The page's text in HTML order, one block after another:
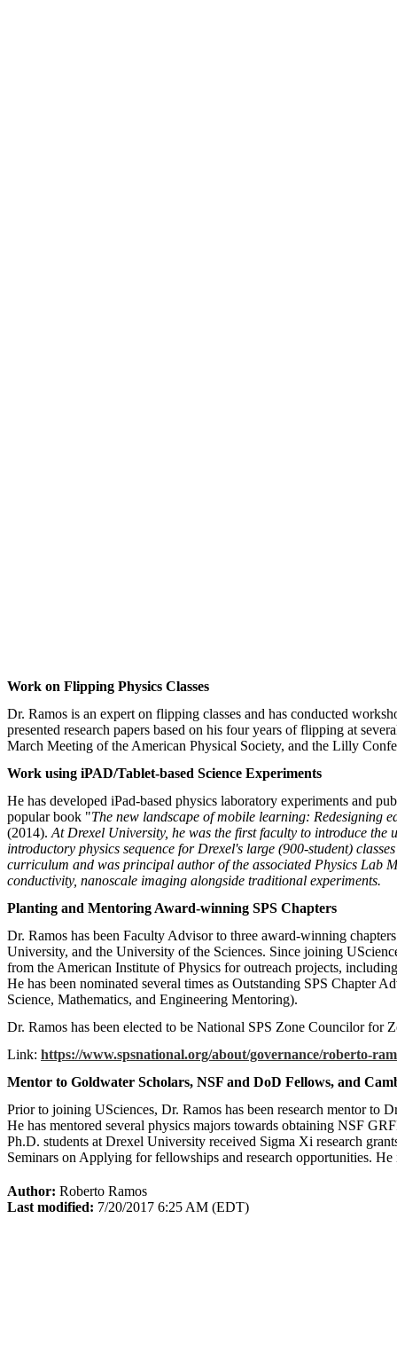
Work on Flipping Physics Classes
Dr. Ramos is an expert on flipping classes and has conducted
presented research papers based on his four years of flipping at
March Meeting of the American Physical Society, and the Lilly
Work using iPAD/Tablet-based Science Experiments
He has developed iPad-based physics laboratory experiments and
popular book "The new landscape of mobile learning: Redesigning
(2014). At Drexel University, he was the first faculty to introduce the
introductory physics sequence for Drexel's large (900-student)
curriculum and was principal author of the associated Physics Lab
conductivity, nanoscale imaging alongside traditional experiments.
Planting and Mentoring Award-winning SPS Chapters
Dr. Ramos has been Faculty Advisor to three award-winning
University, and the University of the Sciences. Since joining
from the American Institute of Physics for outreach projects,
He has been nominated several times as Outstanding SPS
Science, Mathematics, and Engineering Mentoring).
Dr. Ramos has been elected to be National SPS Zone Councilor for
Link: https://www.spsnational.org/about/governance/roberto-
Mentor to Goldwater Scholars, NSF and DoD Fellows, and
Prior to joining USciences, Dr. Ramos has been research mentor
He has mentored several physics majors towards obtaining NSF
Ph.D. students at Drexel University received Sigma Xi research
Seminars on Applying for fellowships and research opportunities.
Author: Roberto Ramos
Last modified: 7/20/2017 6:25 AM (EDT)